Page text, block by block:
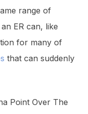
range of
ER can, like
for many of
that can suddenly
Point Over The